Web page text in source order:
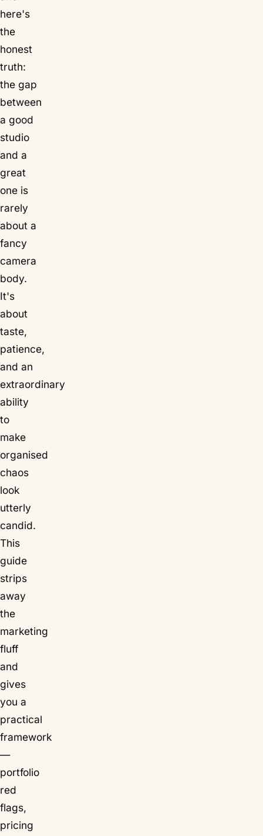
here's
the
honest
truth:
the gap
between
a good
studio
and a
great
one is
rarely
about a
fancy
camera
body.
It's
about
taste,
patience,
and an
extraordinary
ability
to
make
organised
chaos
look
utterly
candid.
This
guide
strips
away
the
marketing
fluff
and
gives
you a
practical
framework
—
portfolio
red
flags,
pricing